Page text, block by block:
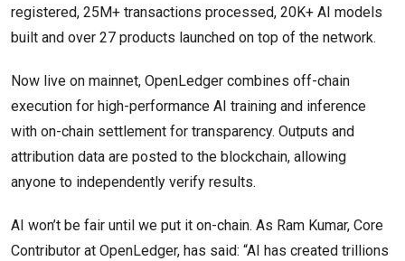
registered, 25M+ transactions processed, 20K+ AI models
built and over 27 products launched on top of the network.
Now live on mainnet, OpenLedger combines off-chain
execution for high-performance AI training and inference
with on-chain settlement for transparency. Outputs and
attribution data are posted to the blockchain, allowing
anyone to independently verify results.
AI won’t be fair until we put it on-chain. As Ram Kumar, Core
Contributor at OpenLedger, has said: “AI has created trillions